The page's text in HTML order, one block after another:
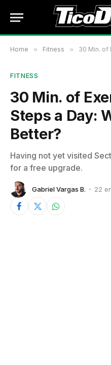
Home » Fitness » 30 Min. of
FITNESS
30 Min. of
Steps a Day:
Better?
Having not yet visited
for a free upgrade.
Gabriel Vargas B. 22